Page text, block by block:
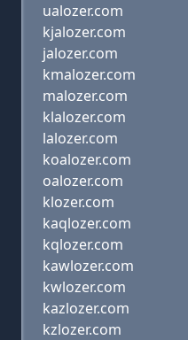
ualozer.com
kjalozer.com
jalozer.com
kmalozer.com
malozer.com
klalozer.com
lalozer.com
koalozer.com
oalozer.com
klozer.com
kaqlozer.com
kqlozer.com
kawlozer.com
kwlozer.com
kazlozer.com
kzlozer.com